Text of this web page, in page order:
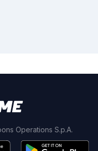
Operations S.p.A.